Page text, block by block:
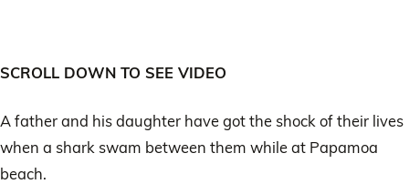
SCROLL DOWN TO SEE VIDEO
A father and his daughter have got the shock of their lives
when a shark swam between them while at Papamoa
beach.